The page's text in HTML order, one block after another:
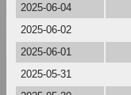
2025-06-04
2025-06-02
2025-06-01
2025-05-31